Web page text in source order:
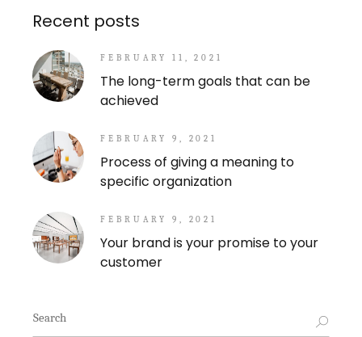
Recent posts
FEBRUARY 11, 2021
The long-term goals that can be
achieved
FEBRUARY 9, 2021
Process of giving a meaning to
specific organization
FEBRUARY 9, 2021
Your brand is your promise to your
customer
Search
for: